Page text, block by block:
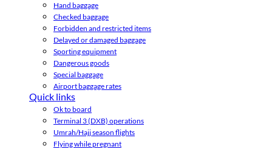
Hand baggage
Checked baggage
Forbidden and restricted items
Delayed or damaged baggage
Sporting equipment
Dangerous goods
Special baggage
Airport baggage rates
Quick links
Ok to board
Terminal 3 (DXB) operations
Umrah/Hajj season flights
Flying while pregnant